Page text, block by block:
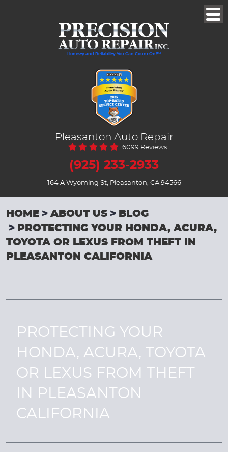
Honesty and Reliability You Can Count On!™
Pleasanton Auto Repair
6099 Reviews
(925) 233-2933
164 A Wyoming St, Pleasanton, CA 94566
HOME ABOUT US
BLOG
PROTECTING YOUR HONDA, ACURA,
TOYOTA OR LEXUS FROM THEFT IN
PLEASANTON CALIFORNIA
PROTECTING YOUR
HONDA, ACURA, TOYOTA
OR LEXUS FROM THEFT
IN PLEASANTON
CALIFORNIA